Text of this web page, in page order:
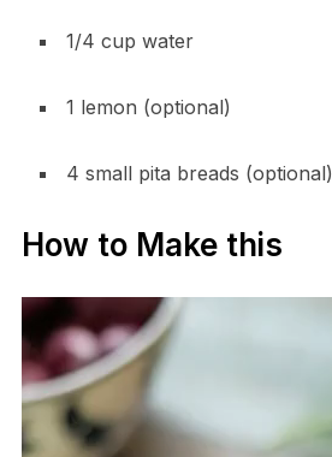
1/4 cup water
1 lemon (optional)
4 small pita breads (optional)
How to Make this